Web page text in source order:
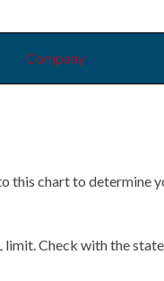
Company
this chart to determine
limit. Check with the